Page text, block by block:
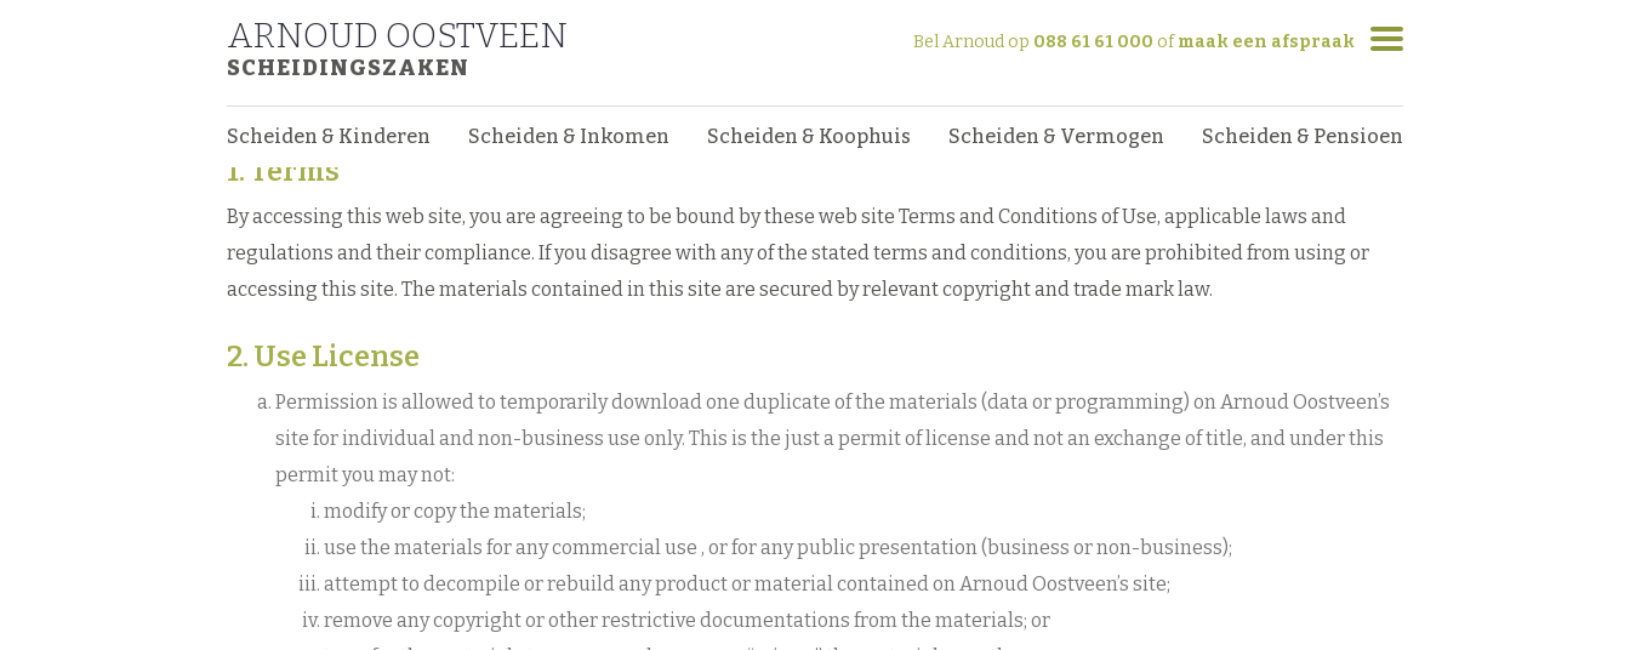
ARNOUD OOSTVEEN
SCHEIDINGSZAKEN
Bel Arnoud op 088 61 61 000 ofmaak een afspraak
Scheiden & Kinderen Scheiden & Inkomen Scheiden & Koophuis Scheiden & Vermogen Scheiden & Pensioen
Web Site Terms and Conditions of Use
Web Site Terms and Conditions of Use
1. Terms
By accessing this web site, you are agreeing to be bound by these web site Terms and Conditions of Use, applicable laws and
regulations and their compliance. If you disagree with any of the stated terms and conditions, you are prohibited from using or
accessing this site. The materials contained in this site are secured by relevant copyright and trade mark law.
2. Use License
Permission is allowed to temporarily download one duplicate of the materials (data or programming) on Arnoud Oostveen’s
site for individual and non-business use only. This is the just a permit of license and not an exchange of title, and under this
permit you may not:
modify or copy the materials;
use the materials for any commercial use , or for any public presentation (business or non-business);
attempt to decompile or rebuild any product or material contained on Arnoud Oostveen’s site;
remove any copyright or other restrictive documentations from the materials; or